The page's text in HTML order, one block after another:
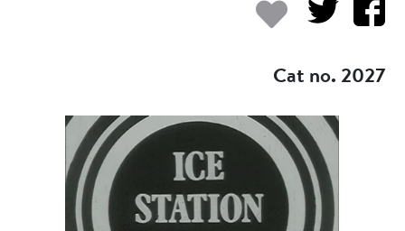
Cat no. 2027